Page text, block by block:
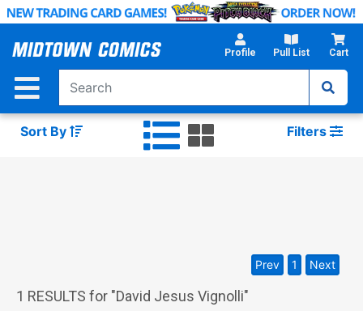
Skip
Main
Profile Pull List Cart
Sort By Filters
1 RESULTS for "David Jesus Vignolli"
Prev 1 Next